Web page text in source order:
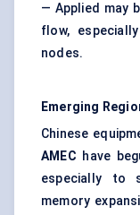
— Applied may
flow,
nodes.
Emerging
Chinese
AMEC have
especially to
memory